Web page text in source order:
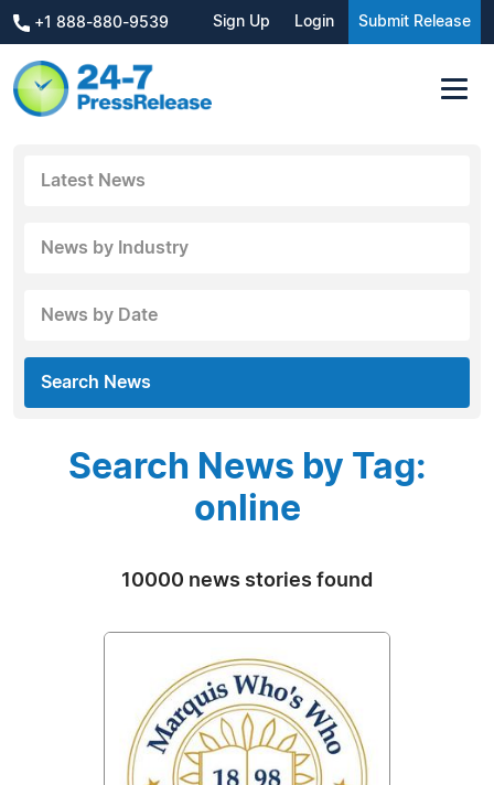
+1 888-880-9539 Sign Up Login Submit Release
Latest News
News by Industry
News by Date
Search News
Search News by Tag:
online
10000 news stories found